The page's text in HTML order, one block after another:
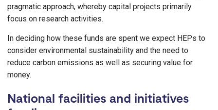
pragmatic approach, whereby capital projects primarily
focus on research activities.
In deciding how these funds are spent we expect HEPs to
consider environmental sustainability and the need to
reduce carbon emissions as well as securing value for
money.
National facilities and initiatives